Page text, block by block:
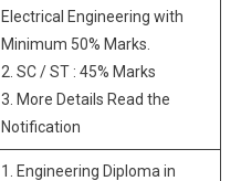
Electrical Engineering with
Minimum 50% Marks.
2. SC / ST : 45% Marks
3. More Details Read the
Notification
1. Engineering Diploma in